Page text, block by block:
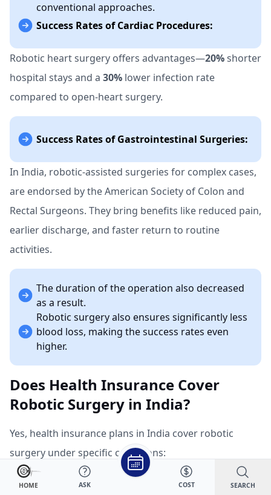
conventional approaches.
Success Rates of Cardiac Procedures:
Robotic heart surgery offers advantages—20%shorter
hospital stays and a 30% lower infection rate
compared to open-heart surgery.
Success Rates of Gastrointestinal Surgeries:
In India, robotic-assisted surgeries for complex cases,
are endorsed by the American Society of Colon and
Rectal Surgeons. They bring benefits like reduced pain,
earlier discharge, and faster return to routine
activities.
The duration of the operation also decreased
as a result.
Robotic surgery also ensures significantly less
blood loss, making the success rates even
higher.
Does Health Insurance Cover
Robotic Surgery in India?
Yes, health insurance plans in India cover robotic
surgery under specific conditions:
Mandatory Coverage:
HOME ASK COST SEARCH